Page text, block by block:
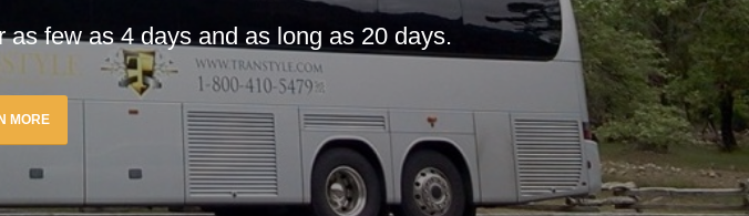
few as 4 days and as long as 20 days.
MORE